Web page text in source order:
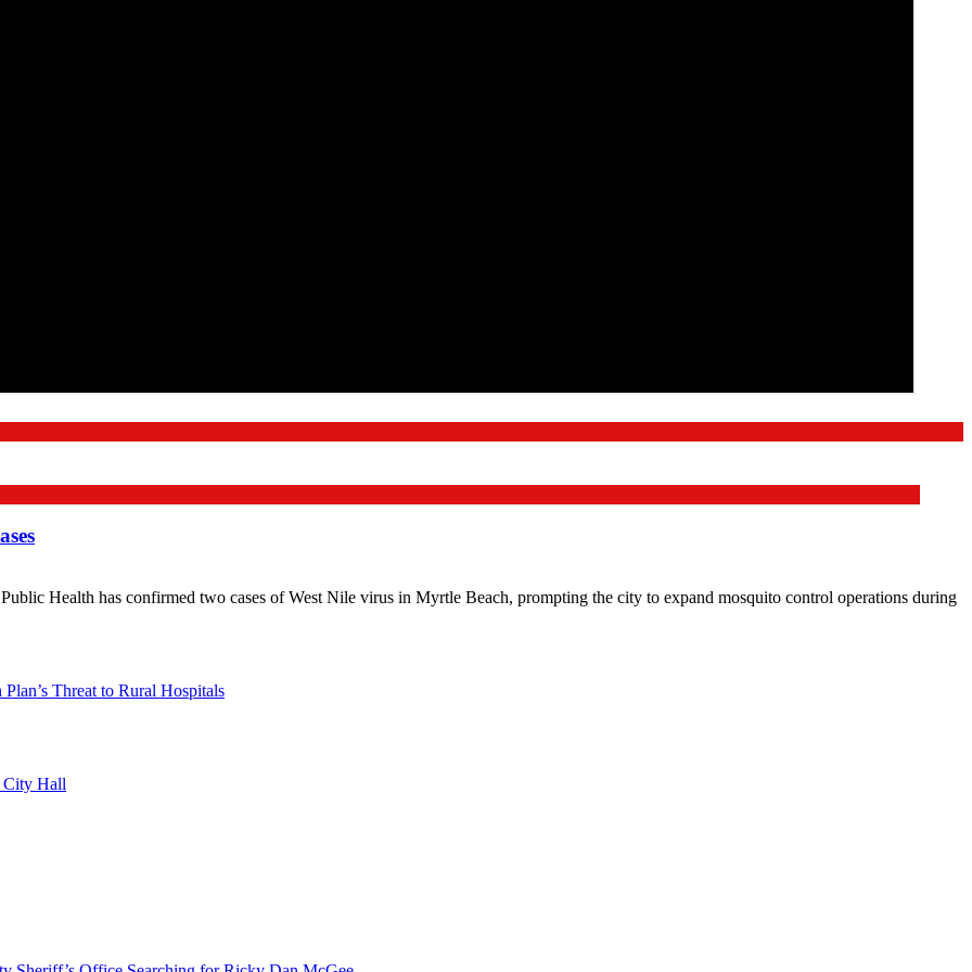
Health has confirmed two cases of West Nile virus in Myrtle Beach, prompting the city to expand mosquito control operations during
Threat to Rural Hospitals
City Hall